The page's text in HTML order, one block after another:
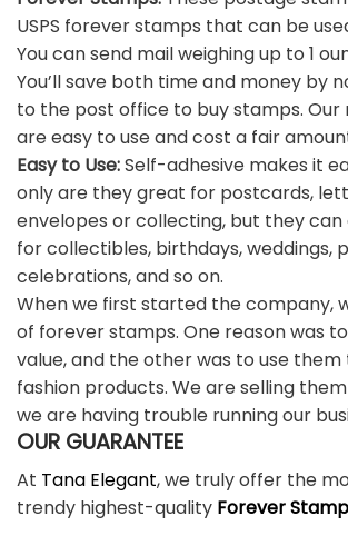
USPS forever stamps that can be
You can send mail weighing up to 1
You’ll save both time and money by
to the post office to buy stamps. Our
are easy to use and cost a fair
Easy to Use:Self-adhesive makes it
only are they great for postcards,
envelopes or collecting, but they can
for collectibles, birthdays, weddings,
celebrations, and so on.
When we first started the company,
of forever stamps. One reason was
value, and the other was to use
fashion products. We are selling
we are having trouble running our
OUR GUARANTEE
At Tana Elegant, we truly offer the
trendy highest-quality Forever